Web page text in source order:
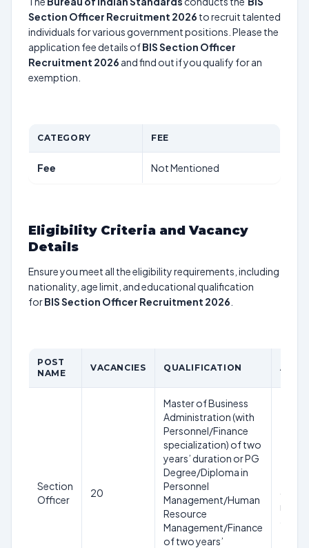
Section Officer Recruitment 2026 to recruit talented
individuals for various government positions. Please the
application fee details ofBIS Section Officer
Recruitment 2026 and find out if you qualify for an
exemption.
CATEGORY FEE
Fee Not Mentioned
Eligibility Criteria and Vacancy
Details
Ensure you meet all the eligibility requirements, including
nationality, age limit, and educational qualification
forBIS Section Officer Recruitment 2026
POST
NAME
VACANCIES QUALIFICATION AGE
Section
Officer
20
Master of Business
Administration (with
Personnel/Finance
specialization) of two
years’ duration or PG
Degree/Diploma in
Personnel
Management/Human
Resource
Management/Finance
of two years’
date